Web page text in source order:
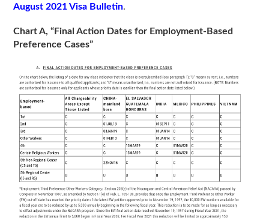
August 2021 Visa Bulletin.
Chart A, “Final Action Dates for Employment-Based
Preference Cases”